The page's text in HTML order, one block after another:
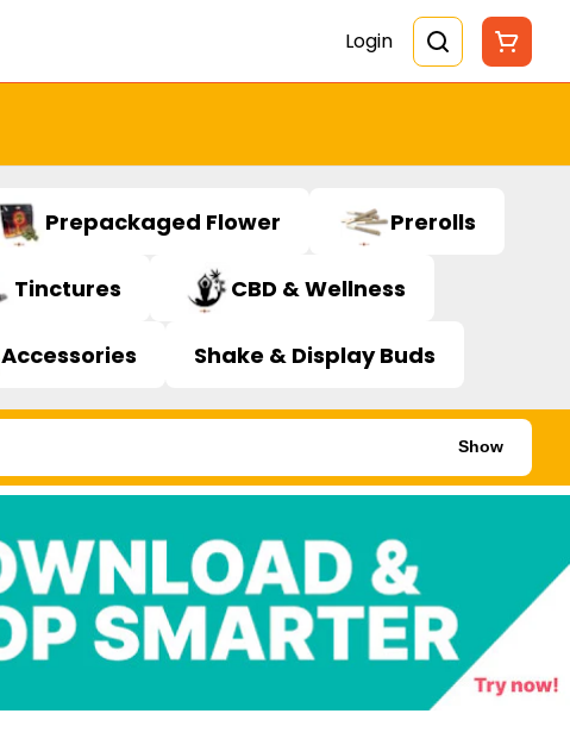
Login
Prepackaged Flower Prerolls
Tinctures CBD & Wellness
Accessories Shake & Display Buds
Show